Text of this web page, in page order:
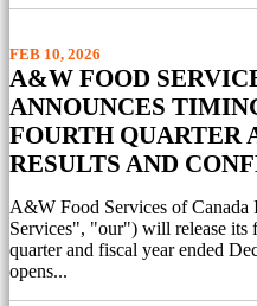
FEB 10, 2026
A&W FOOD
ANNOUNCES
FOURTH QUARTER
RESULTS AND
A&W Food Services of
Services", "our") will release its
quarter and fiscal year ended
opens...